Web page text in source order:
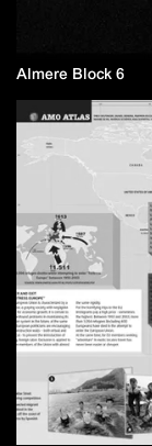
Almere Block 6